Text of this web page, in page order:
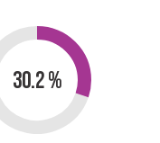
30.2 %